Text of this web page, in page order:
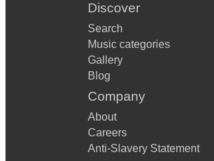
Discover
Search
Music categories
Gallery
Blog
Company
About
Careers
Anti-Slavery Statement